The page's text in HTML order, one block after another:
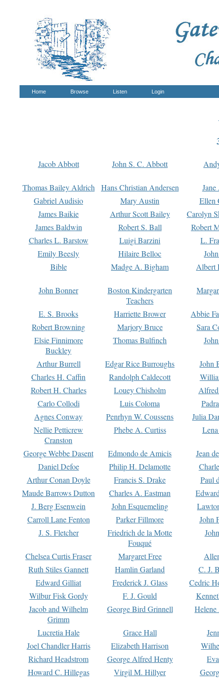
Home Browse Listen Login
Jacob Abbott John S. C. Abbott
Thomas Bailey Aldrich Hans Christian Andersen
Gabriel Audisio
Mary Austin
Ellen
James Baikie
Arthur Scott Bailey
Carolyn
James Baldwin
Robert S. Ball
Robert
Charles L. Barstow
Luigi Barzini
L.
Emily Beesly
Hilaire Belloc
Bible
Madge A. Bigham Albert
John Bonner
Boston Kindergarten
Teachers
E. S. Brooks Harriette Brower
Abbie
Robert Browning
Marjory Bruce
Sara
Elsie Finnimore
Buckley
Thomas Bulfinch
Arthur Burrell Edgar Rice Burroughs
John
Charles H. Caffin
Randolph Caldecott
Robert H. Charles
Louey Chisholm
Carlo Collodi
Luis Coloma
Agnes Conway
Penrhyn W. Coussens
Julia
Nellie Petticrew
Cranston
Phebe A. Curtiss
George Webbe Dasent Edmondo de Amicis
Jean
Daniel Defoe
Philip H. Delamotte
Arthur Conan Doyle
Francis S. Drake
Paul
Maude Barrows Dutton
Charles A. Eastman
J. Berg Esenwein
John Esquemeling
Carroll Lane Fenton
Parker Fillmore
John
J. S. Fletcher
Friedrich de la Motte
Fouqué
Chelsea Curtis Fraser Margaret Free
Ruth Stiles Gannett
Hamlin Garland
C. J.
Edward Gilliat
Frederick J. Glass
Cedric
Wilbur Fisk Gordy
F. J. Gould
Jacob and Wilhelm
Grimm
George Bird Grinnell
Lucretia Hale Grace Hall
Joel Chandler Harris
Elizabeth Harrison
Richard Headstrom
George Alfred Henty
Howard C. Hillegas
Virgil M. Hillyer